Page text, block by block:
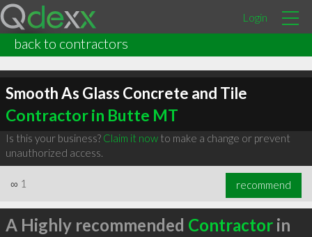
Login
back to contractors
Smooth As Glass Concrete and Tile
Contractor in Butte MT
Is this your business? Claim it nowto make a change or prevent
unauthorized access.
∞ 1 recommend
A Highly recommended Contractorin